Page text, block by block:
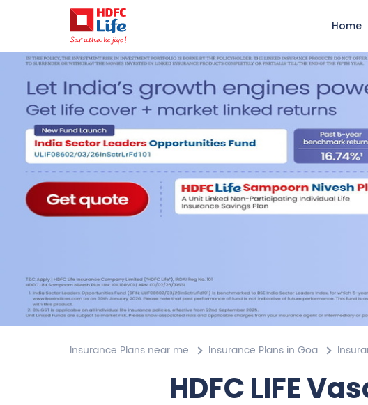
Home
Insurance Plans near me Insurance Plans in Goa
HDFC LIFE